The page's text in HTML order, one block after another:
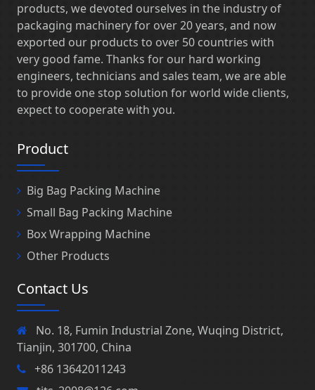
products, we devoted ourselves in the industry of
packaging machinery for over 20 years, and now
exported our products to over 50 countries with
very good fame. Thanks for our hard working
engineers, technicians and sales team, we are able
to provide one stop solution for world wide clients,
expect to cooperate with you.
Product
Big Bag Packing Machine
Small Bag Packing Machine
Box Wrapping Machine
Other Products
Contact Us
No. 18, Fumin Industrial Zone, Wuqing District,
Tianjin, 301700, China
+86 13642011243